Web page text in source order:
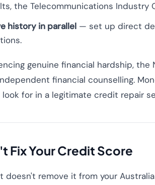
the Telecommunications Industry
history in parallel — set up direct
genuine financial hardship, the
financial counselling.
for in a legitimate credit repair
Fix Your Credit Score
doesn't remove it from your